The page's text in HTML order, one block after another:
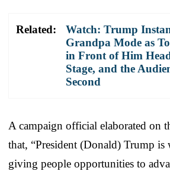
Related:
Watch: Trump
Grandpa Mode as
in Front of Him
Stage, and the
Second
A campaign official elaborated on
that, “President (Donald) Trump
giving people opportunities to